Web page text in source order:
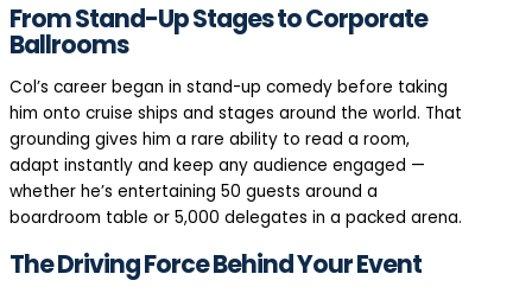
From Stand-Up Stages to Corporate
Ballrooms
Col’s career began in stand-up comedy before taking
him onto cruise ships and stages around the world. That
grounding gives him a rare ability to read a room,
adapt instantly and keep any audience engaged —
whether he’s entertaining 50 guests around a
boardroom table or 5,000 delegates in a packed arena.
The Driving Force Behind Your Event